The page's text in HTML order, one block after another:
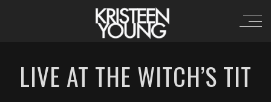
LIVE AT THE WITCH’S TIT